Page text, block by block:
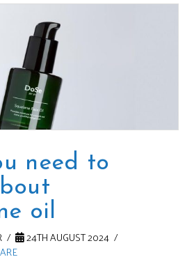
need to
oil
24TH AUGUST 2024